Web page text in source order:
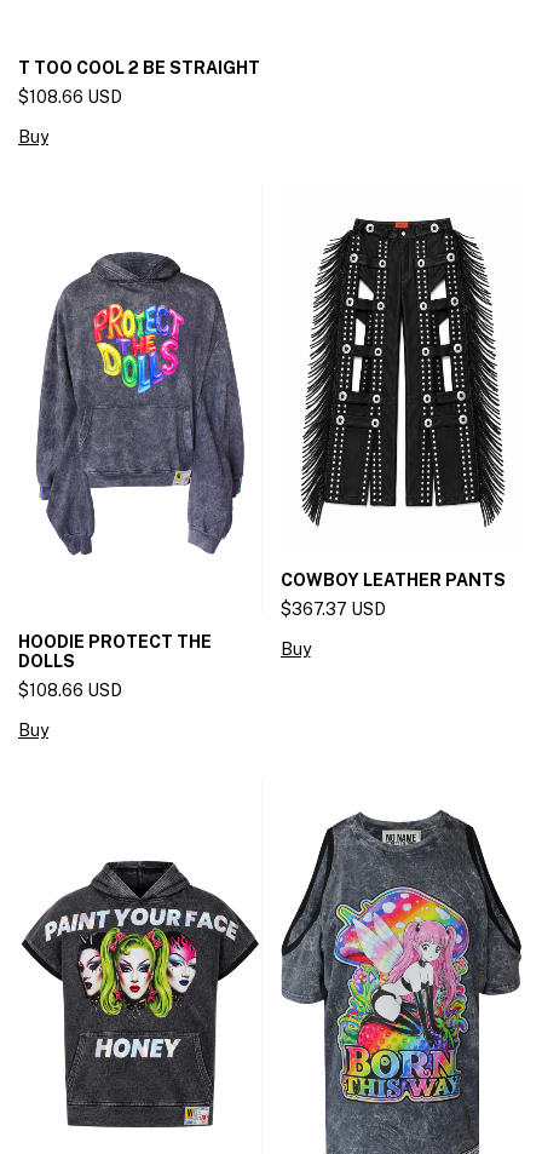
T TOO COOL 2 BE STRAIGHT
$108.66 USD
HOODIE PROTECT THE
DOLLS
$108.66 USD
Buy
COWBOY LEATHER PANTS
$367.37 USD
Buy